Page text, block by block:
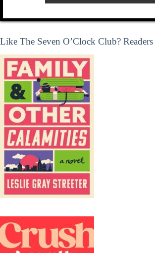
Like The Seven O’Clock Club? Readers